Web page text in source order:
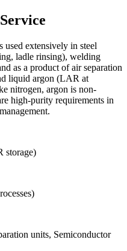
used extensively in steel
ladle rinsing), welding
as a product of air separation
liquid argon (LAR at
nitrogen, argon is non-
high-purity requirements in
storage)
units, Semiconductor